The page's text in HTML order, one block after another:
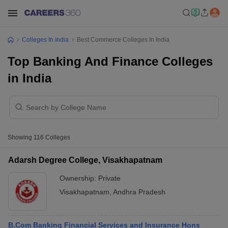
Colleges In India Best Commerce Colleges In India
Top Banking And Finance Colleges
in India
Showing 116 Colleges
Adarsh Degree College, Visakhapatnam
Ownership: Private
Visakhapatnam Andhra Pradesh
B.Com Banking Financial Services and Insurance Hons